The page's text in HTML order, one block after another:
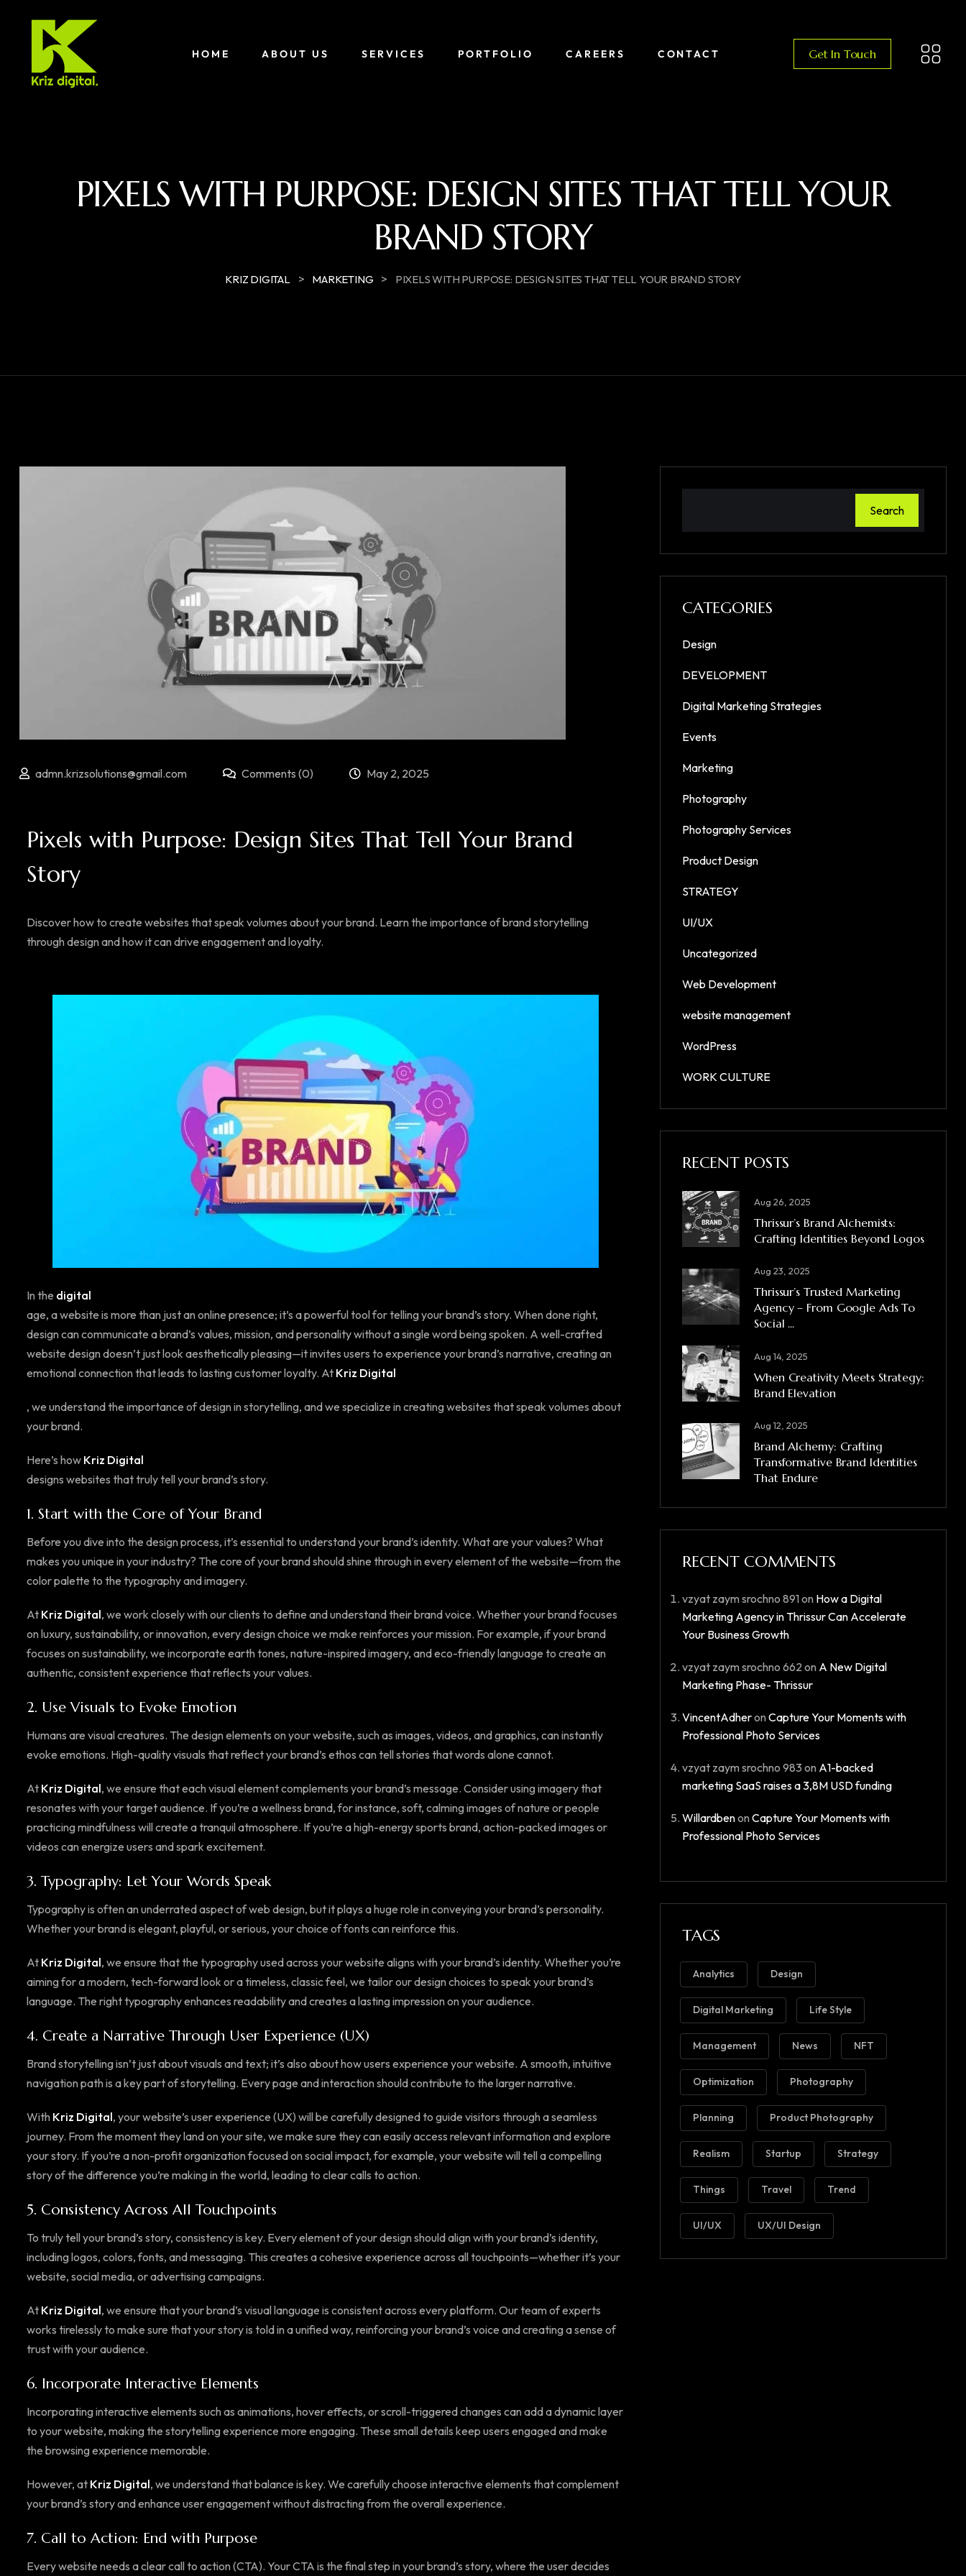
HOME ABOUT US SERVICES PORTFOLIO CAREERS CONTACT Get In Touch
PIXELS WITH PURPOSE: DESIGN SITES THAT TELL YOUR
BRAND STORY
KRIZ DIGITAL > MARKETING > PIXELS WITH PURPOSE: DESIGN SITES THAT TELL YOUR BRAND STORY
admn.krizsolutions@gmail.com Comments (0) May 2, 2025
Pixels with Purpose: Design Sites That Tell Your Brand
Story
Discover how to create websites that speak volumes about your brand. Learn the importance of brand storytelling
through design and how it can drive engagement and loyalty.
In the digital
age, a website is more than just an online presence; it’s a powerful tool for telling your brand’s story. When done right,
design can communicate a brand’s values, mission, and personality without a single word being spoken. A well-crafted
website design doesn’t just look aesthetically pleasing—it invites users to experience your brand’s narrative, creating an
emotional connection that leads to lasting customer loyalty. At Kriz Digital
, we understand the importance of design in storytelling, and we specialize in creating websites that speak volumes about
your brand.
Here’s how Kriz Digital
designs websites that truly tell your brand’s story.
1. Start with the Core of Your Brand
Before you dive into the design process, it’s essential to understand your brand’s identity. What are your values? What
makes you unique in your industry? The core of your brand should shine through in every element of the website—from the
color palette to the typography and imagery.
At Kriz Digital, we work closely with our clients to define and understand their brand voice. Whether your brand focuses
on luxury, sustainability, or innovation, every design choice we make reinforces your mission. For example, if your brand
focuses on sustainability, we incorporate earth tones, nature-inspired imagery, and eco-friendly language to create an
authentic, consistent experience that reflects your values.
2. Use Visuals to Evoke Emotion
Humans are visual creatures. The design elements on your website, such as images, videos, and graphics, can instantly
evoke emotions. High-quality visuals that reflect your brand’s ethos can tell stories that words alone cannot.
At Kriz Digital, we ensure that each visual element complements your brand’s message. Consider using imagery that
resonates with your target audience. If you’re a wellness brand, for instance, soft, calming images of nature or people
practicing mindfulness will create a tranquil atmosphere. If you’re a high-energy sports brand, action-packed images or
videos can energize users and spark excitement.
3. Typography: Let Your Words Speak
Typography is often an underrated aspect of web design, but it plays a huge role in conveying your brand’s personality.
Whether your brand is elegant, playful, or serious, your choice of fonts can reinforce this.
At Kriz Digital, we ensure that the typography used across your website aligns with your brand’s identity. Whether you’re
aiming for a modern, tech-forward look or a timeless, classic feel, we tailor our design choices to speak your brand’s
language. The right typography enhances readability and creates a lasting impression on your audience.
4. Create a Narrative Through User Experience (UX)
Brand storytelling isn’t just about visuals and text; it’s also about how users experience your website. A smooth, intuitive
navigation path is a key part of storytelling. Every page and interaction should contribute to the larger narrative.
With Kriz Digital, your website’s user experience (UX) will be carefully designed to guide visitors through a seamless
journey. From the moment they land on your site, we make sure they can easily access relevant information and explore
your story. If you’re a non-profit organization focused on social impact, for example, your website will tell a compelling
story of the difference you’re making in the world, leading to clear calls to action.
5. Consistency Across All Touchpoints
To truly tell your brand’s story, consistency is key. Every element of your design should align with your brand’s identity,
including logos, colors, fonts, and messaging. This creates a cohesive experience across all touchpoints—whether it’s your
website, social media, or advertising campaigns.
At Kriz Digital, we ensure that your brand’s visual language is consistent across every platform. Our team of experts
works tirelessly to make sure that your story is told in a unified way, reinforcing your brand’s voice and creating a sense of
trust with your audience.
6. Incorporate Interactive Elements
Incorporating interactive elements such as animations, hover effects, or scroll-triggered changes can add a dynamic layer
to your website, making the storytelling experience more engaging. These small details keep users engaged and make
the browsing experience memorable.
However, at Kriz Digital, we understand that balance is key. We carefully choose interactive elements that complement
your brand’s story and enhance user engagement without distracting from the overall experience.
7. Call to Action: End with Purpose
Every website needs a clear call to action (CTA). Your CTA is the final step in your brand’s story, where the user decides
Search
CATEGORIES
Design
DEVELOPMENT
Digital Marketing Strategies
Events
Marketing
Photography
Photography Services
Product Design
STRATEGY
UI/UX
Uncategorized
Web Development
website management
WordPress
WORK CULTURE
RECENT POSTS
Aug 26, 2025
Thrissur’s Brand Alchemists:
Crafting Identities Beyond Logos
Aug 23, 2025
Thrissur’s Trusted Marketing
Agency – From Google Ads To
Social ...
Aug 14, 2025
When Creativity Meets Strategy:
Brand Elevation
Aug 12, 2025
Brand Alchemy: Crafting
Transformative Brand Identities
That Endure
RECENT COMMENTS
vzyat zaym srochno 891on How a Digital
Marketing Agency in Thrissur Can Accelerate
Your Business Growth
vzyat zaym srochno 662on A New Digital
Marketing Phase- Thrissur​
VincentAdheronCapture Your Moments with
Professional Photo Services
vzyat zaym srochno 983 on A1-backed
marketing SaaS raises a 3,8M USD funding
WillardbenonCapture Your Moments with
Professional Photo Services
TAGS
Analytics Design
Digital Marketing Life Style
Management News NFT
Optimization Photography
Planning Product Photography
Realism Startup Strategy
Things Travel Trend
UI/UX UX/UI Design